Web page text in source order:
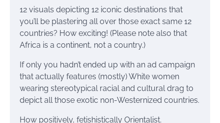
12 visuals depicting 12 iconic destinations that
you’ll be plastering all over those exact same 12
countries? How exciting! (Please note also that
Africa is a continent, not a country.)
If only you hadn’t ended up with an ad campaign
that actually features (mostly) White women
wearing stereotypical racial and cultural drag to
depict all those exotic non-Westernized countries.
How positively, fetishistically Orientalist.